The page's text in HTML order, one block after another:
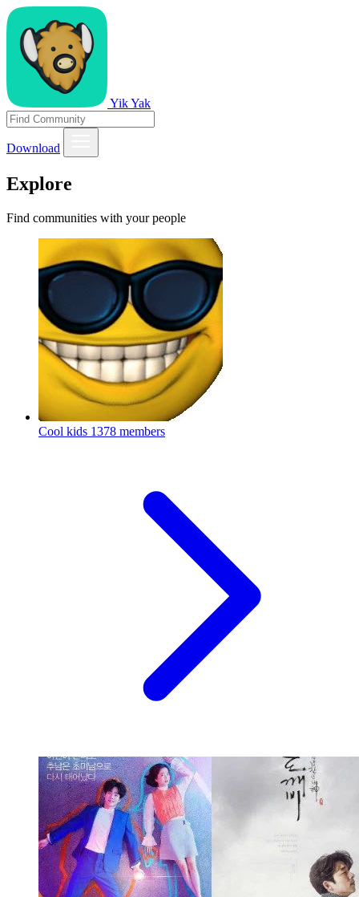
Yik Yak
Download
Explore
Find communities with your people
Cool kids 1378 members